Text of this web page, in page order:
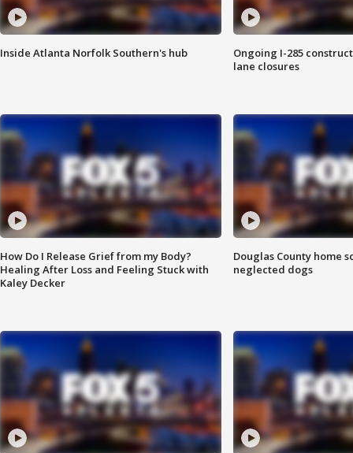
Inside Atlanta Norfolk Southern's hub
Ongoing I-285
lane closures
How Do I Release Grief from my Body?
Healing After Loss and Feeling Stuck with
Kaley Decker
Douglas County home
neglected dogs